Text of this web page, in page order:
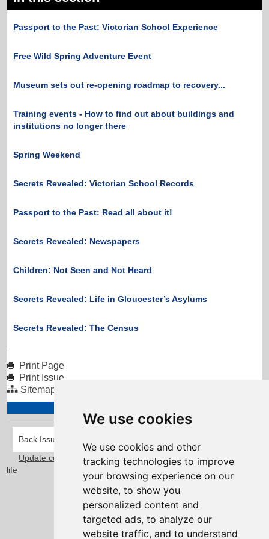
We use cookies
We use cookies and other
tracking technologies to improve
your browsing experience on our
website, to show you
personalized content and
targeted ads, to analyze our
website traffic, and to understand
Passport to the Past: Victorian School Experience
Free Wild Spring Adventure Event
Museum sets out re-opening roadmap to recovery...
Training events - How to find out about buildings and
institutions no longer there
Spring Weekend
Secrets Revealed: Victorian School Records
Passport to the Past: Read all about it!
Secrets Revealed: Newspapers
Children: Not Seen and Not Heard
Secrets Revealed: Life in Gloucester’s Asylums
Secrets Revealed: The Census
Print Page
Print Issue
Sitemap
Back Issues
Update cookies preferencesTaylorfitch. Bringing Newsletters to
life